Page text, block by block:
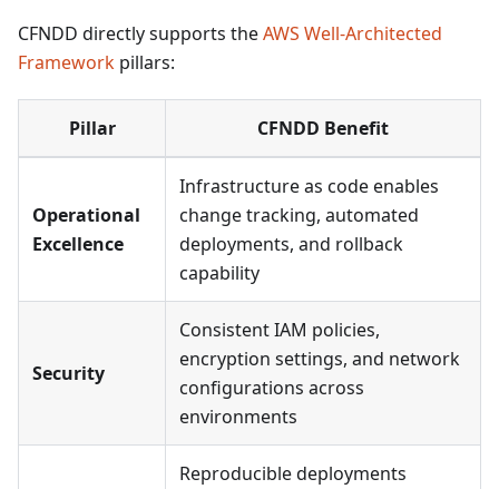
CFNDD directly supports theAWS Well-Architected
Framework pillars:
Pillar CFNDD Benefit
Operational
Excellence
Infrastructure as code enables
change tracking, automated
deployments, and rollback
capability
Security
Consistent IAM policies,
encryption settings, and network
configurations across
environments
Reproducible deployments